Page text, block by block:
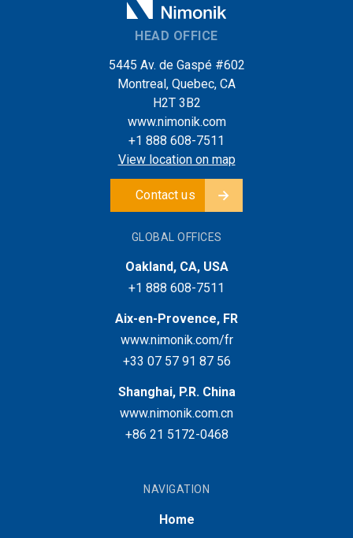
HEAD OFFICE
5445 Av. de Gaspé #602
Montreal, Quebec, CA
H2T 3B2
www.nimonik.com
+1 888 608-7511
View location on map
Contact us
GLOBAL OFFICES
Oakland, CA, USA
+1 888 608-7511
Aix-en-Provence, FR
www.nimonik.com/fr
+33 07 57 91 87 56
Shanghai, P.R. China
www.nimonik.com.cn
+86 21 5172-0468
NAVIGATION
Home